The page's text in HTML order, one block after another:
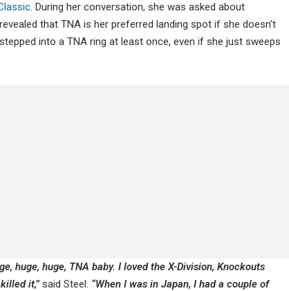
. During her conversation, she was asked about
that TNA is her preferred landing spot if she doesn’t
into a TNA ring at least once, even if she just sweeps
huge, huge, TNA baby. I loved the X-Division, Knockouts
it,”said Steel. “When I was in Japan, I had a couple of